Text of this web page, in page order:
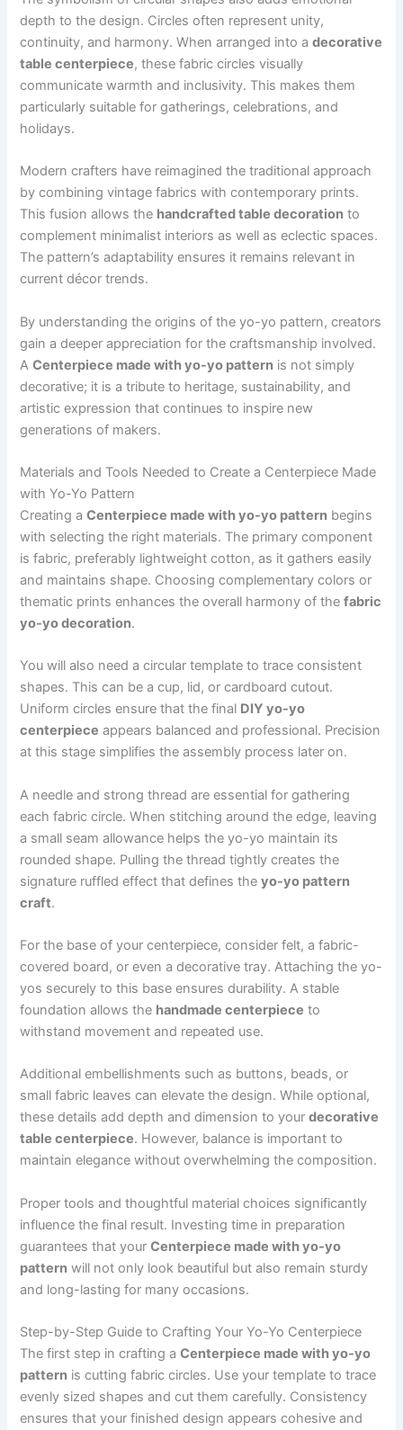
depth to the design. Circles often represent unity,
continuity, and harmony. When arranged into adecorative
table centerpiece, these fabric circles visually
communicate warmth and inclusivity. This makes them
particularly suitable for gatherings, celebrations, and
holidays.
Modern crafters have reimagined the traditional approach
by combining vintage fabrics with contemporary prints.
This fusion allows the handcrafted table decoration to
complement minimalist interiors as well as eclectic spaces.
The pattern’s adaptability ensures it remains relevant in
current décor trends.
By understanding the origins of the yo-yo pattern, creators
gain a deeper appreciation for the craftsmanship involved.
ACenterpiece made with yo-yo pattern is not simply
decorative; it is a tribute to heritage, sustainability, and
artistic expression that continues to inspire new
generations of makers.
Materials and Tools Needed to Create a Centerpiece Made
with Yo-Yo Pattern
Creating aCenterpiece made with yo-yo pattern begins
with selecting the right materials. The primary component
is fabric, preferably lightweight cotton, as it gathers easily
and maintains shape. Choosing complementary colors or
thematic prints enhances the overall harmony of thefabric
yo-yo decoration.
You will also need a circular template to trace consistent
shapes. This can be a cup, lid, or cardboard cutout.
Uniform circles ensure that the final DIY yo-yo
centerpiece appears balanced and professional. Precision
at this stage simplifies the assembly process later on.
A needle and strong thread are essential for gathering
each fabric circle. When stitching around the edge, leaving
a small seam allowance helps the yo-yo maintain its
rounded shape. Pulling the thread tightly creates the
signature ruffled effect that defines theyo-yo pattern
craft.
For the base of your centerpiece, consider felt, a fabric-
covered board, or even a decorative tray. Attaching the yo-
yos securely to this base ensures durability. A stable
foundation allows the handmade centerpiece to
withstand movement and repeated use.
Additional embellishments such as buttons, beads, or
small fabric leaves can elevate the design. While optional,
these details add depth and dimension to yourdecorative
table centerpiece. However, balance is important to
maintain elegance without overwhelming the composition.
Proper tools and thoughtful material choices significantly
influence the final result. Investing time in preparation
guarantees that yourCenterpiece made with yo-yo
pattern will not only look beautiful but also remain sturdy
and long-lasting for many occasions.
Step-by-Step Guide to Crafting Your Yo-Yo Centerpiece
The first step in crafting aCenterpiece made with yo-yo
pattern is cutting fabric circles. Use your template to trace
evenly sized shapes and cut them carefully. Consistency
ensures that your finished design appears cohesive and